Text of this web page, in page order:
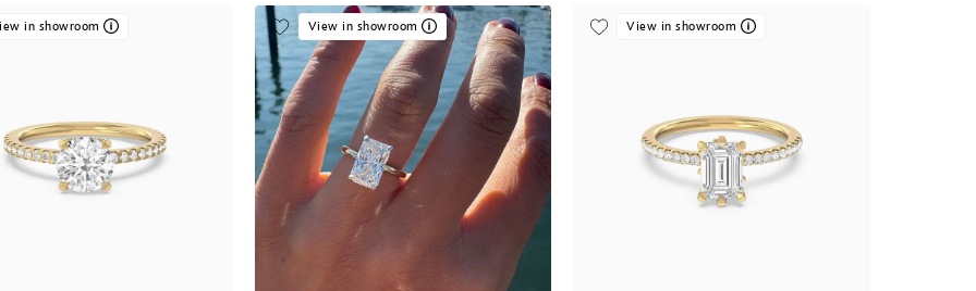
in showroom View in showroom View in showroom